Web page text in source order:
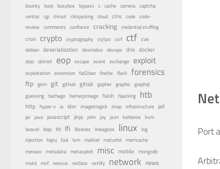
Port
bounty burp busybox bypass c cache camera captcha
centos cgi chroot clickjacking cloud cms code code-
review comments confiance cracking credential stuffing
cron crypto cryptography crytpo csrf ctf cve
debian deserialization desirialize devops dns docker
dojo dotnet eop escape event exchange exploit
exploitation extension fail2ban firefox flask forensics
ftp gem git github gitlab gopher graphic graphql
guessing hachage hameçonnage hash hijacking htb
http hyper-v ia idor imagetragick imap infrastructure jail
jar java javascript jinja john joy json kerberos kvm
laravel ldap lfd lfi libraries lineageos linux log
injection log4j lua lvm maliciel maturité memcache
menace metadata metasploit misc mobile mongodb
motd msf nessus netbios netlify network news